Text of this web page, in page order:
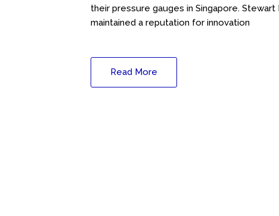
their pressure gauges in Singapore.
maintained a reputation for innovation
Read More